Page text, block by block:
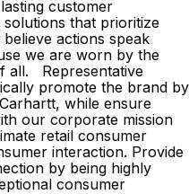
customer
that prioritize
actions speak
we are worn by the
all. Representative
promote the brand by
while ensure
our corporate mission
retail consumer
interaction. Provide
by being highly
consumer